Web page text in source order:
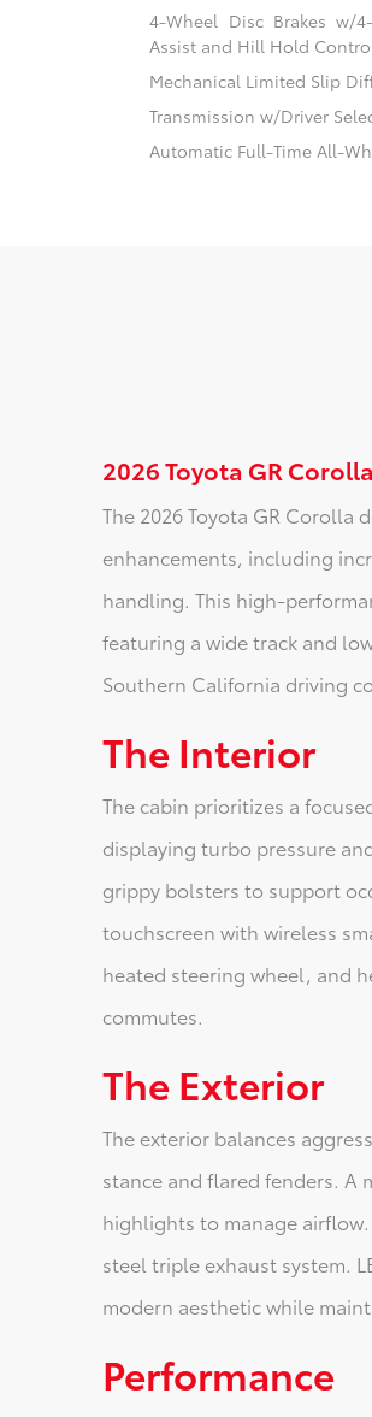
4-Wheel Disc Brakes w/
Assist and Hill Hold
Mechanical Limited Slip
Transmission w/Driver
Automatic Full-Time All-
2026 Toyota GR
The 2026 Toyota GR
enhancements, including
handling. This high-
featuring a wide track and
Southern California driving
The Interior
The cabin prioritizes a
displaying turbo pressure
grippy bolsters to support
touchscreen with wireless
heated steering wheel, and
commutes.
The Exterior
The exterior balances
stance and flared fenders. A
highlights to manage
steel triple exhaust system.
modern aesthetic while
Performance